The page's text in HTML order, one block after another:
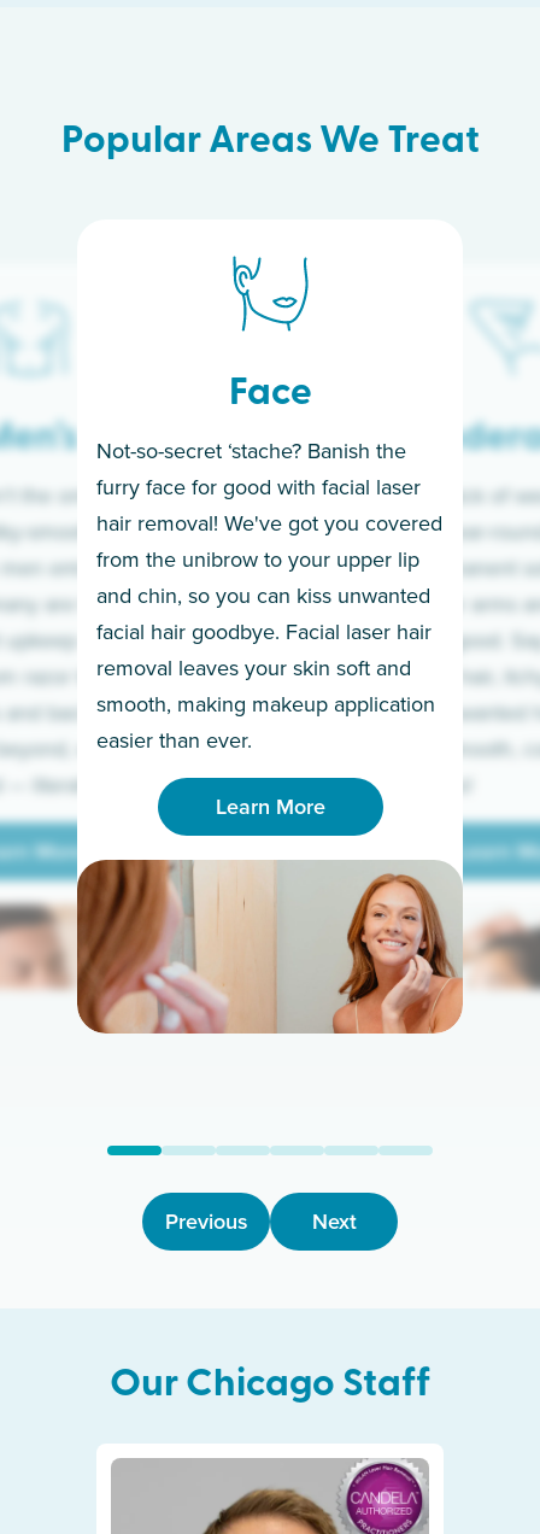
Popular Areas We Treat
Face
Not-so-secret ‘stache? Banish the
furry face for good with facial laser
hair removal! We've got you covered
from the unibrow to your upper lip
and chin, so you can kiss unwanted
facial hair goodbye. Facial laser hair
removal leaves your skin soft and
smooth, making makeup application
easier than ever.
Learn More
If you’re sick of
sleeves year-
for a permanent
Raise your arms
razor for good.
to coarse hair,
prickly unwanted
hello to smooth,
underarms!
Learn
Learn
Learn More
More
the only ones
smooth skin!
embrace the
are tired of
and have
razor to laser.
backs to
we’ve got
literally.
More
Previous Next
Our Chicago Staff